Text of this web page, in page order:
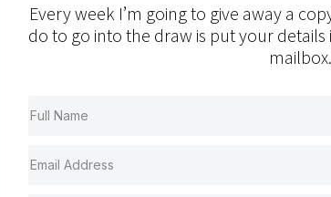
Every week I’m going to give away a
do to go into the draw is put your